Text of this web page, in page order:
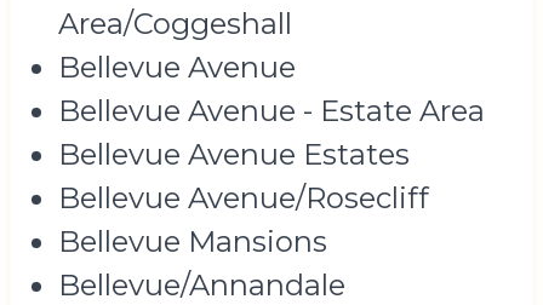
Area/Coggeshall
Bellevue Avenue
Bellevue Avenue - Estate Area
Bellevue Avenue Estates
Bellevue Avenue/Rosecliff
Bellevue Mansions
Bellevue/Annandale